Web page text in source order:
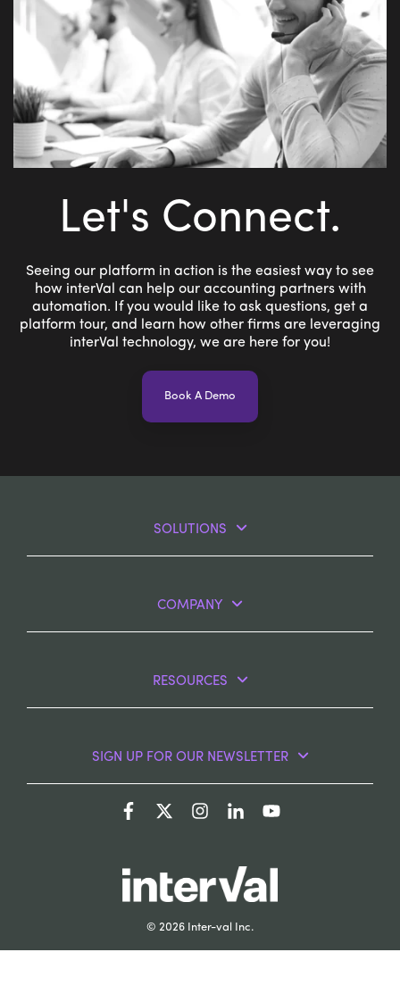
Let's Connect.
Seeing our platform in action is the easiest way to see
how interVal can help our accounting partners with
automation. If you would like to ask questions, get a
platform tour, and learn how other firms are leveraging
interVal technology, we are here for you!
Book A Demo
SOLUTIONS
COMPANY
RESOURCES
SIGN UP FOR OUR NEWSLETTER
© 2026 Inter-val Inc.